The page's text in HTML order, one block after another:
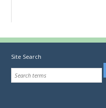
Site Search